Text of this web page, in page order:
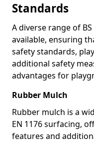
Standards
A diverse range of
available, ensuring
safety standards,
additional safety
advantages for
Rubber Mulch
Rubber mulch is a
EN 1176 surfacing,
features and